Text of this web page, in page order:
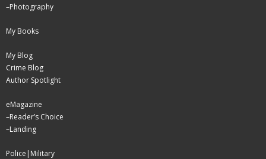
–Photography
My Books
My Blog
Crime Blog
Author Spotlight
eMagazine
–Reader’s Choice
–Landing
Police|Military